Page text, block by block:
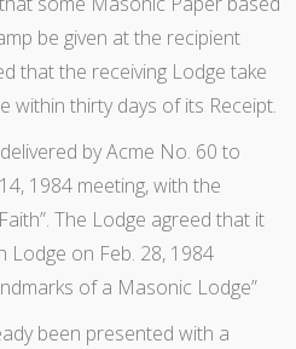
be given at the recipient
that the receiving Lodge take
thirty days of its Receipt.
by Acme No. 60 to
1984 meeting, with the
The Lodge agreed that it
Lodge on Feb. 28, 1984
of a Masonic Lodge”
been presented with a